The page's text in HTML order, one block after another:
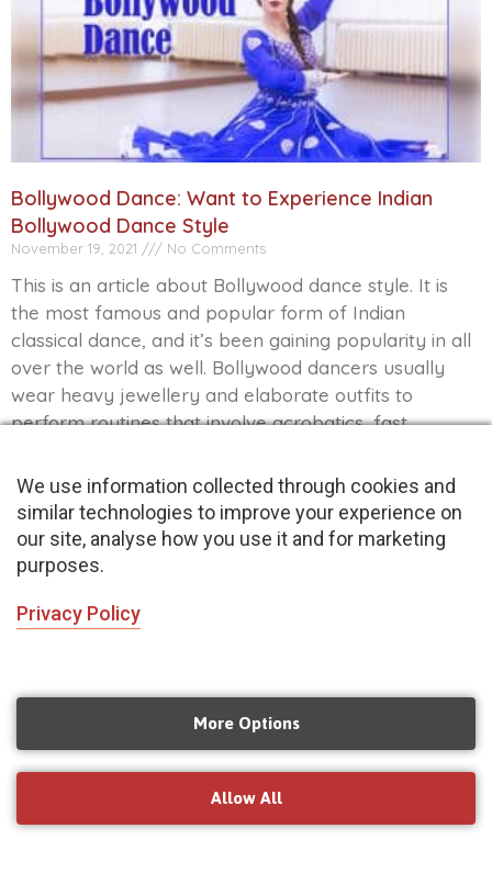
Bollywood Dance: Want to Experience Indian
Bollywood Dance Style
November 19, 2021 No Comments
This is an article about Bollywood dance style. It is
the most famous and popular form of Indian
classical dance, and it’s been gaining popularity in all
over the world as well. Bollywood dancers usually
wear heavy jewellery and elaborate outfits to
perform routines that involve acrobatics, fast
behold!
Read More »
We use information collected through cookies and
similar technologies to improve your experience on
our site, analyse how you use it and for marketing
purposes.
Privacy Policy
More Options
Allow All